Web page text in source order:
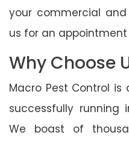
your commercial and
us for an
Why Choose
Macro Pest Control
successfully running
We boast of